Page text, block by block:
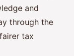
and
through the
tax